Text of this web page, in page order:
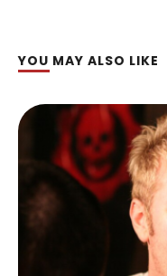
YOU MAY ALSO LIKE